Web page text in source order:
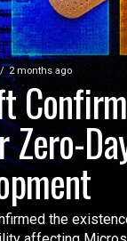
2 months ago
Zero-
the